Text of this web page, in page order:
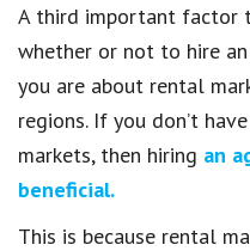
A third important factor
whether or not to hire
you are about rental
regions. If you don’t
markets, then hiring an
beneficial.
This is because rental